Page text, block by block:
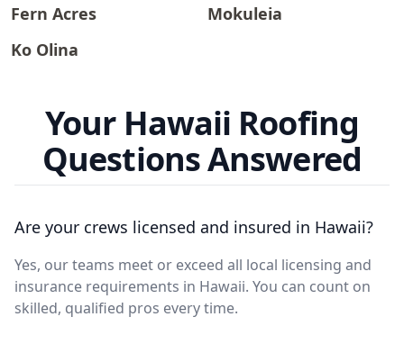
Fern Acres
Mokuleia
Ko Olina
Your Hawaii Roofing
Questions Answered
Are your crews licensed and insured in Hawaii?
Yes, our teams meet or exceed all local licensing and
insurance requirements in Hawaii. You can count on
skilled, qualified pros every time.